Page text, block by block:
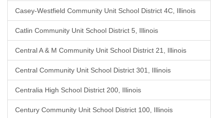
Casey-Westfield Community Unit School District 4C, Illinois
Catlin Community Unit School District 5, Illinois
Central A & M Community Unit School District 21, Illinois
Central Community Unit School District 301, Illinois
Centralia High School District 200, Illinois
Century Community Unit School District 100, Illinois